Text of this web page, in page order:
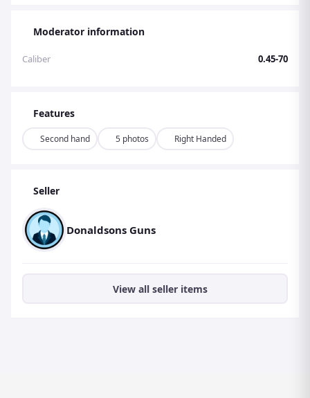
Moderator information
Caliber 0.45-70
Features
Second hand 5 photos Right Handed
Seller
Donaldsons Guns
View all seller items